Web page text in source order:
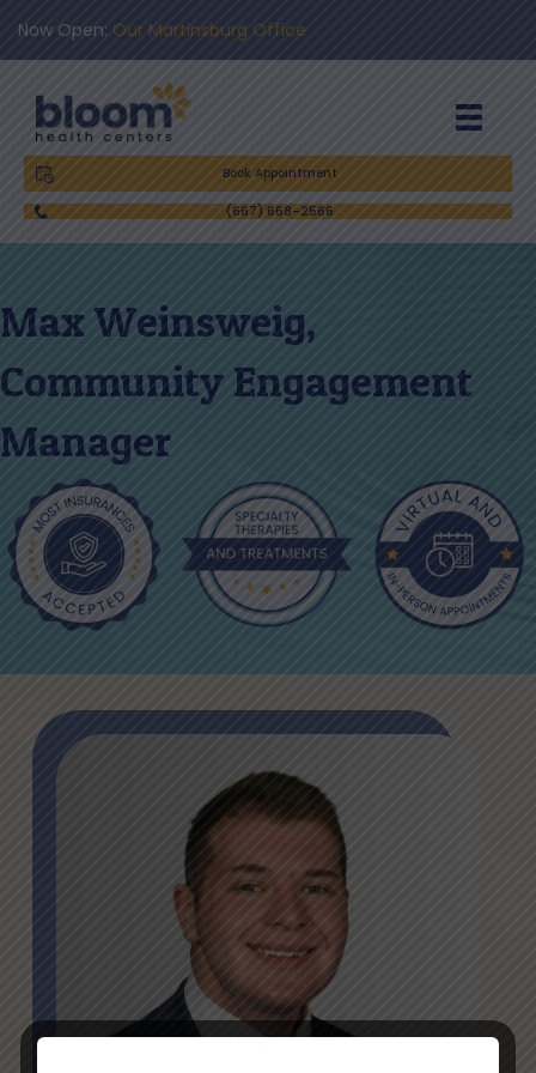
Now Open: Our Martinsburg Office
Book Appointment
(667) 668-2566
Max Weinsweig,
Community Engagement
Manager